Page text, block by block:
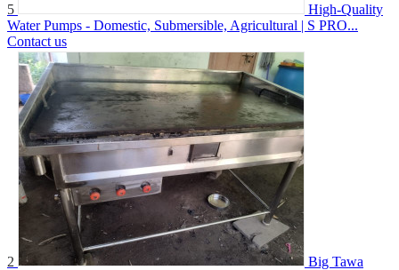
5
High-Quality
Water Pumps - Domestic, Submersible, Agricultural | S PRO...
Contact us
2
Big Tawa